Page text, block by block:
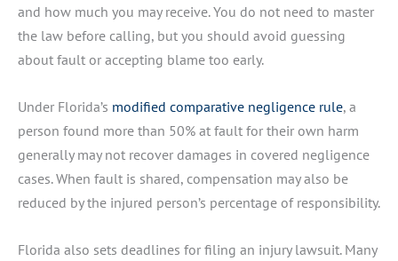
and how much you may receive. You do not need to master
the law before calling, but you should avoid guessing
about fault or accepting blame too early.
Under Florida’s modified comparative negligence rule, a
person found more than 50% at fault for their own harm
generally may not recover damages in covered negligence
cases. When fault is shared, compensation may also be
reduced by the injured person’s percentage of responsibility.
Florida also sets deadlines for filing an injury lawsuit. Many